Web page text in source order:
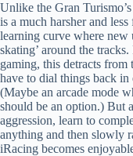
Unlike the Gran
is a much harsher and
learning curve where new
skating’ around the
gaming, this detracts
have to dial things back
(Maybe an arcade mode
should be an option.) But
aggression, learn to
anything and then slowly
iRacing becomes